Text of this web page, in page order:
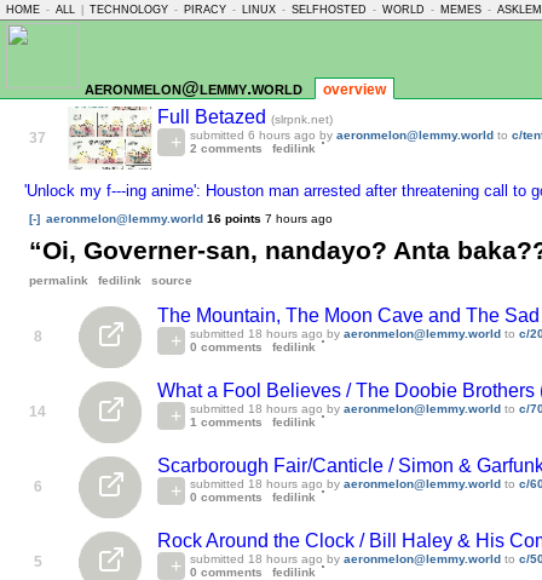
HOME - ALL TECHNOLOGY - PIRACY - LINUX - SELFHOSTED - WORLD - MEMES -
aeronmelon@lemmy.world overview
37
Full Betazed (slrpnk.net)
submitted 6 hours ago by aeronmelon@lemmy.world to c/
2 comments
fedilink
'Unlock my f---ing anime': Houston man arrested after threatening call to
[-] aeronmelon@lemmy.world 16 points 7 hours ago
“Oi, Governer-san, nandayo? Anta
permalink fedilink source
8
The Mountain, The Moon Cave and The
submitted 18 hours ago by aeronmelon@lemmy.world to c/
0 comments
fedilink
14
What a Fool Believes / The Doobie Brothers
submitted 18 hours ago by aeronmelon@lemmy.world to c/
1 comments
fedilink
6
Scarborough Fair/Canticle / Simon &
submitted 18 hours ago by aeronmelon@lemmy.world to c/
0 comments
fedilink
5
Rock Around the Clock / Bill Haley & His
submitted 18 hours ago by aeronmelon@lemmy.world to c/
0 comments
fedilink